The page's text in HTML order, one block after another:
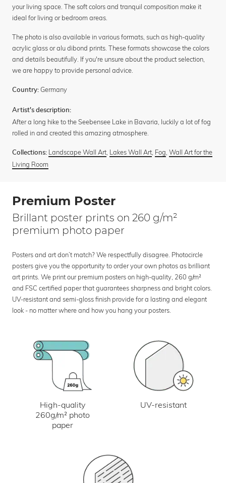
your living space. The soft colors and tranquil composition make it
ideal for living or bedroom areas.
The photo is also available in various formats, such as high-quality
acrylic glass or alu dibond prints. These formats showcase the colors
and details beautifully. If you're unsure about the product selection,
we are happy to provide personal advice.
Country: Germany
Artist's description:
After a long hike to the Seebensee Lake in Bavaria, luckily a lot of fog
rolled in and created this amazing atmosphere.
Collections: Landscape Wall Art Lakes Wall Art Fog Wall Art for the
Living Room
Premium Poster
Brillant poster prints on 260 g/m²
premium photo paper
Posters and art don’t match? We respectfully disagree. Photocircle
posters give you the opportunity to order your own photos as brilliant
art prints. We print our premium posters on high-quality, 260 g/m²
and FSC certified paper that guarantees sharpness and bright colors.
UV-resistant and semi-gloss finish provide for a lasting and elegant
look - no matter where and how you hang your posters.
High-quality
260g/m² photo
paper
UV-resistant